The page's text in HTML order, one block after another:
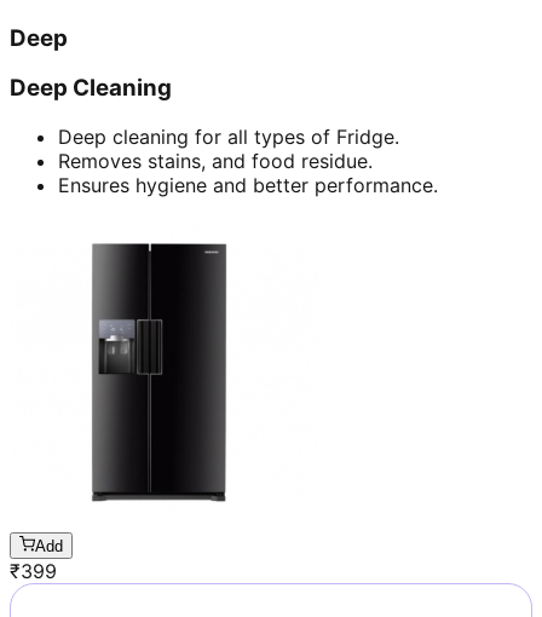
Deep
Deep Cleaning
Deep cleaning for all types of Fridge.
Removes stains, and food residue.
Ensures hygiene and better performance.
Add
₹399